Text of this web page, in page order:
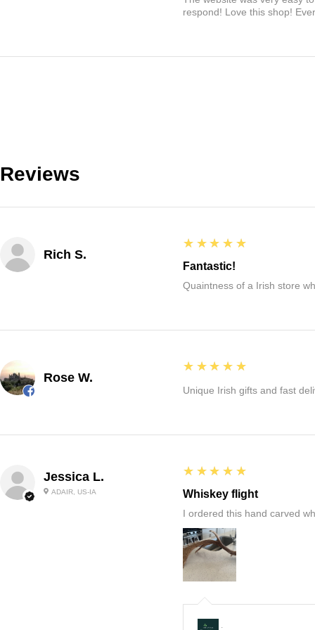
respond! Love this shop!
Reviews
Rich S.
5
★★★★★
Fantastic!
Quaintness of a Irish store
Rose W.
5
★★★★★
Unique Irish gifts and fast
Jessica L.
ADAIR, US-IA
5
★★★★★
Whiskey flight
I ordered this hand carved